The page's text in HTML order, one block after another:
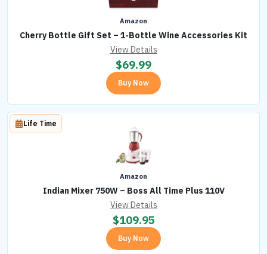
Amazon
Cherry Bottle Gift Set – 1-Bottle Wine Accessories Kit
View Details
$69.99
Buy Now
Amazon
Indian Mixer 750W – Boss All Time Plus 110V
Life Time
View Details
$109.95
Buy Now